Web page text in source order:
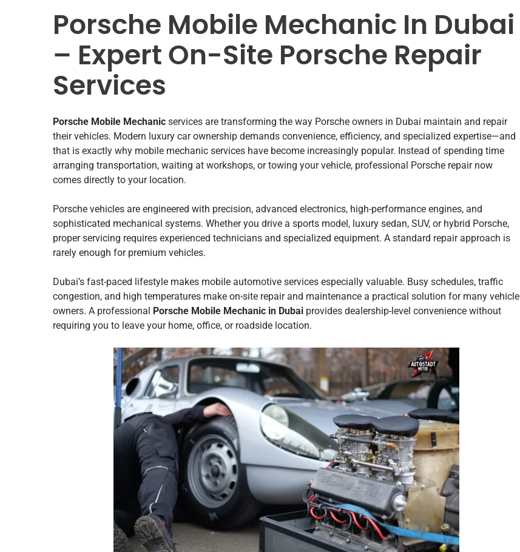
Porsche Mobile Mechanic In Dubai
– Expert On-Site Porsche Repair
Services
Porsche Mobile Mechanic services are transforming the way Porsche owners in Dubai maintain and repair
their vehicles. Modern luxury car ownership demands convenience, efficiency, and specialized expertise—and
that is exactly why mobile mechanic services have become increasingly popular. Instead of spending time
arranging transportation, waiting at workshops, or towing your vehicle, professional Porsche repair now
comes directly to your location.
Porsche vehicles are engineered with precision, advanced electronics, high-performance engines, and
sophisticated mechanical systems. Whether you drive a sports model, luxury sedan, SUV, or hybrid Porsche,
proper servicing requires experienced technicians and specialized equipment. A standard repair approach is
rarely enough for premium vehicles.
Dubai’s fast-paced lifestyle makes mobile automotive services especially valuable. Busy schedules, traffic
congestion, and high temperatures make on-site repair and maintenance a practical solution for many vehicle
owners. A professional Porsche Mobile Mechanic in Dubai provides dealership-level convenience without
requiring you to leave your home, office, or roadside location.